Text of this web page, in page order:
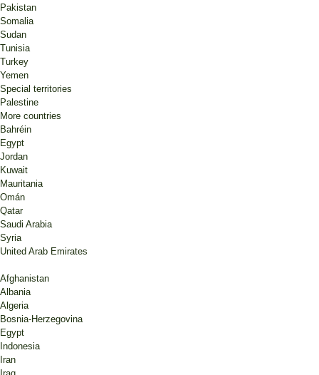
Pakistan
Somalia
Sudan
Tunisia
Turkey
Yemen
Special territories
Palestine
More countries
Bahréin
Egypt
Jordan
Kuwait
Mauritania
Omán
Qatar
Saudi Arabia
Syria
United Arab Emirates
Afghanistan
Albania
Algeria
Bosnia-Herzegovina
Egypt
Indonesia
Iran